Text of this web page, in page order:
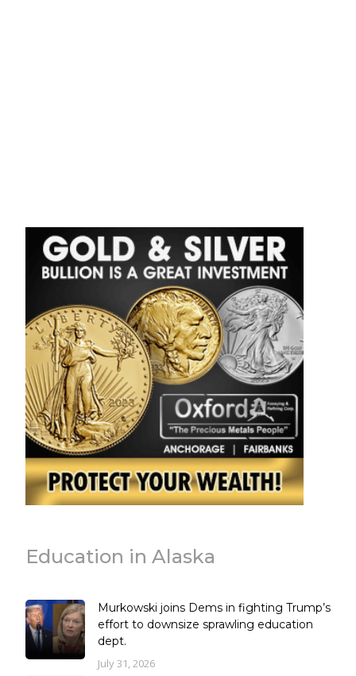
Education in Alaska
Murkowski joins Dems in fighting Trump’s
effort to downsize sprawling education
dept.
July 31, 2026